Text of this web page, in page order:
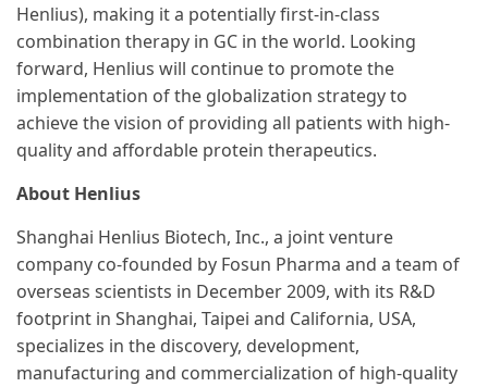
Henlius), making it a potentially first-in-class
combination therapy in GC in the world. Looking
forward, Henlius will continue to promote the
implementation of the globalization strategy to
achieve the vision of providing all patients with high-
quality and affordable protein therapeutics.
About Henlius
Shanghai Henlius Biotech, Inc., a joint venture
company co-founded by Fosun Pharma and a team of
overseas scientists in December 2009, with its R&D
footprint in Shanghai, Taipei and California, USA,
specializes in the discovery, development,
manufacturing and commercialization of high-quality